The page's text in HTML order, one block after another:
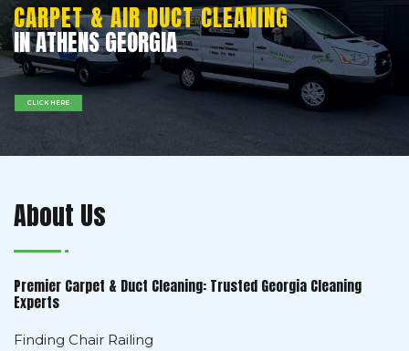
IN ATHENS GEORGIA
CARPET & AIR DUCT CLEANING
CLICK HERE
About Us
Premier Carpet & Duct Cleaning: Trusted Georgia Cleaning
Experts
Finding Chair Railing